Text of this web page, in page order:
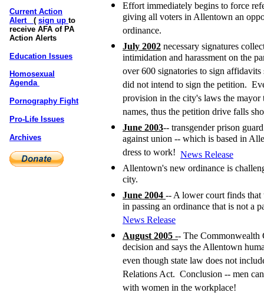
Current Action
Alert ( sign up to
receive AFA of PA
Action Alerts
Education Issues
Homosexual
Agenda
Pornography Fight
Pro-Life Issues
Archives
Effort immediately begins to force
giving all voters in Allentown an
ordinance.
July 2002 necessary signatures
intimidation and harassment on the
over 600 signatories to sign
did not intend to sign the petition.
provision in the city's laws the
names, thus the petition drive falls
June 2003-- transgender prison
against union -- which is based in
dress to work! News Release
Allentown's new ordinance is
city.
June 2004 -- A lower court finds that
in passing an ordinance that is not a
News Release
August 2005 -- The Commonwealth
decision and says the Allentown
even though state law does not
Relations Act. Conclusion -- men
with women in the workplace!